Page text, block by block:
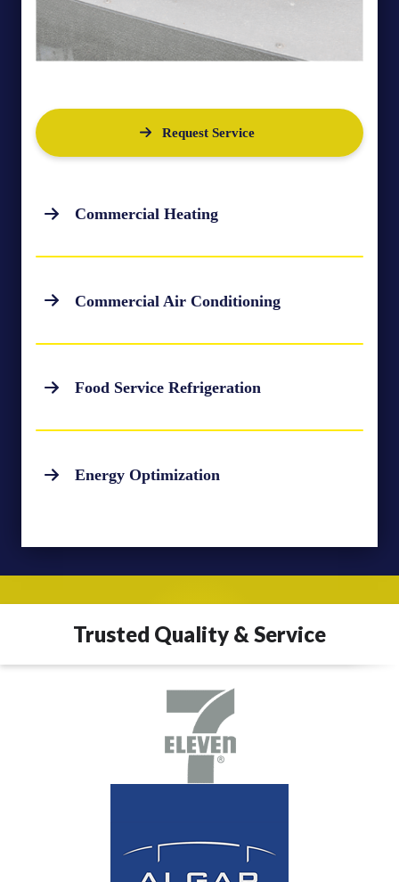
Request Service
Commercial Heating
Commercial Air Conditioning
Food Service Refrigeration
Energy Optimization
Trusted Quality & Service